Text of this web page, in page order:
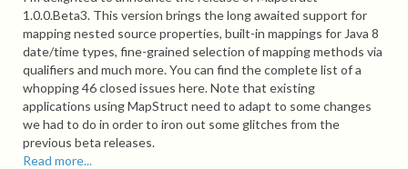
1.0.0.Beta3. This version brings the long awaited support for
mapping nested source properties, built-in mappings for Java 8
date/time types, fine-grained selection of mapping methods via
qualifiers and much more. You can find the complete list of a
whopping 46 closed issues here. Note that existing
applications using MapStruct need to adapt to some changes
we had to do in order to iron out some glitches from the
previous beta releases.
Read more...